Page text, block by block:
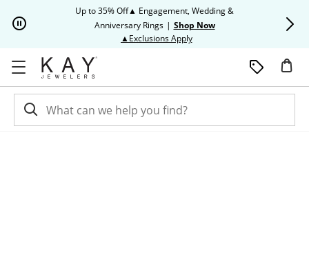
Up to 35% Off▲ Engagement, Wedding &
Anniversary Rings | Shop Now
▲Exclusions ApplyThis action will open modal